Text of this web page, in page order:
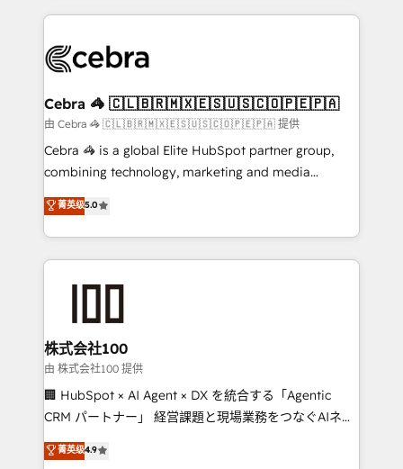
100+ seamless migrations from 15+ different CRMs
implementations, and 5,000+ pages ✨ CS: Clients
CS: 245% organic growth & +751% new visitors for a
full-funnel HubSpot project ✨ CS: 415% conversion
boost with a new HubSpot site Recognized leaders:
🏆 HubSpot Platform Migration Impact Award 🏆
Inbound Campaign of the Year 🏆 Gold AVA Digital
Award for Best Website 🌟 Accreditations: CRM
Cebra 🦓 🇨🇱🇧🇷🇲🇽🇪🇸🇺🇸🇨🇴🇵🇪🇵🇦
由 Cebra 🦓 🇨🇱🇧🇷🇲🇽🇪🇸🇺🇸🇨🇴🇵🇪🇵🇦 提供
Cebra 🦓 is a global Elite HubSpot partner group,
combining technology, marketing and media
expertise across Latin America and Southern
Europe, with teams across 7 countries. Born in Chile,
we combine local insight with international reach to
help businesses grow through technology, creativity,
end solutions that integrate CRM, AI automation,
inbound and loop marketing, content, and digital
creativity. Our multicultural team works in Spanish,
Portuguese, and English to design scalable strategies
that drive measurable growth. 🌎 Highlights: • 10+
Platform Migration Excellence. • Top 3 Partner of the
菁英级5.0
株式会社100
由 株式会社100 提供
🏢 HubSpot × AI Agent × DX を統合する「Agentic
CRM パートナー」 経営課題と現場業務をつなぐAIネイ
ティブ・エージェンシーとして、HubSpot Eliteの実装
力で顧客フロント業務を再設計します。 💡 100inc は何
菁英级4.9